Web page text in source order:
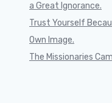
a Great Ignorance.
Trust Yourself
Own Image.
The Missionaries